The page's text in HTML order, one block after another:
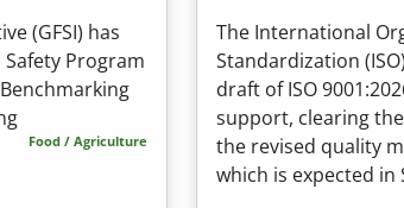
(GFSI) has
Safety Program
Food / Agriculture
The International
Standardization
draft of ISO
support, clearing
the revised quality
which is expected in